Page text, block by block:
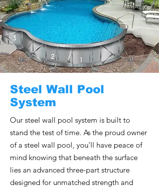
Steel Wall Pool
System
Our steel wall pool system is built to
stand the test of time. As the proud owner
of a steel wall pool, you’ll have peace of
mind knowing that beneath the surface
lies an advanced three-part structure
designed for unmatched strength and